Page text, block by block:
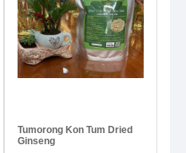
Tumorong Kon Tum Dried
Ginseng